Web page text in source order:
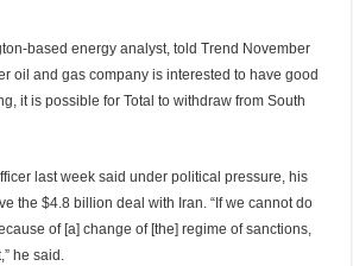
based energy analyst, told Trend November
oil and gas company is interested to have good
it is possible for Total to withdraw from South
last week said under political pressure, his
the $4.8 billion deal with Iran. “If we cannot do
of [a] change of [the] regime of sanctions,
he said.